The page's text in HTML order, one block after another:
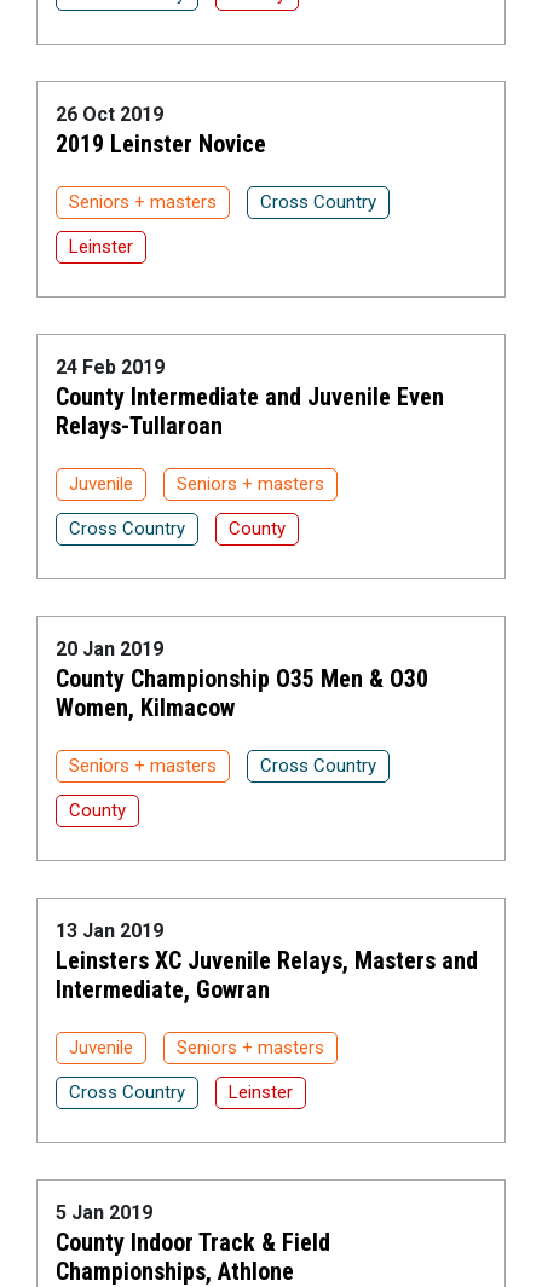
26 Oct 2019
2019 Leinster Novice
Seniors + masters Cross Country
Leinster
24 Feb 2019
County Intermediate and Juvenile Even
Relays-Tullaroan
Juvenile Seniors + masters
Cross Country County
20 Jan 2019
County Championship O35 Men & O30
Women, Kilmacow
Seniors + masters Cross Country
County
13 Jan 2019
Leinsters XC Juvenile Relays, Masters and
Intermediate, Gowran
Juvenile Seniors + masters
Cross Country Leinster
5 Jan 2019
County Indoor Track & Field
Championships, Athlone